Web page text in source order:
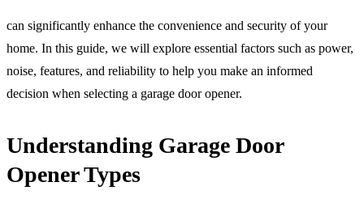
can significantly enhance the convenience and security of your
home. In this guide, we will explore essential factors such as power,
noise, features, and reliability to help you make an informed
decision when selecting a garage door opener.
Understanding Garage Door
Opener Types